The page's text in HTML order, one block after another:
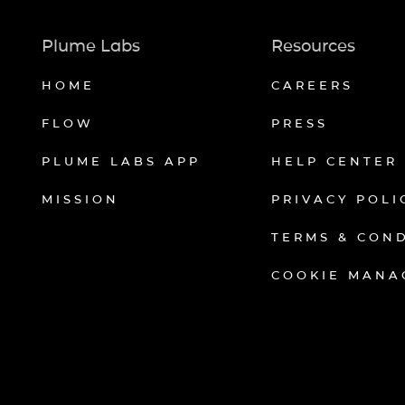
Plume Labs
HOME
FLOW
PLUME LABS APP
MISSION
Resources
CAREERS
PRESS
HELP CENTER
PRIVACY
TERMS &
COOKIE